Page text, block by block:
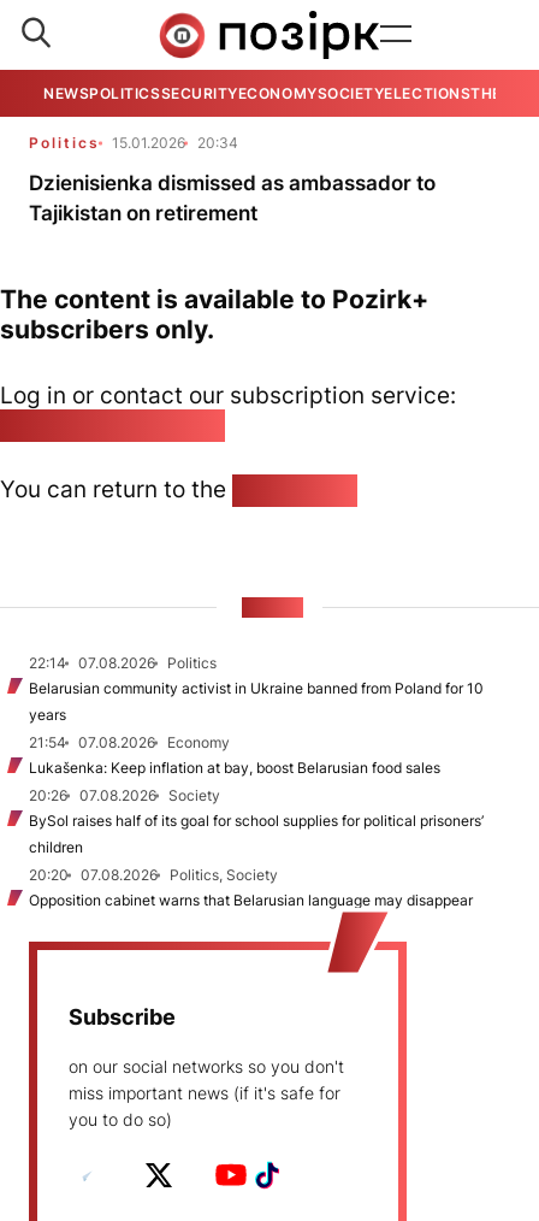
NEWSPOLITICSSECURITYECONOMYSOCIETYELECTIONSTHE
Politics 15.01.2026 20:34
Dzienisienka dismissed as ambassador to
Tajikistan on retirement
The content is available to Pozirk+
subscribers only.
Log in or contact our subscription service:
You can return to the
22:14 07.08.2026
Politics
Belarusian community activist in Ukraine banned from Poland for 10
years
21:54
07.08.2026
Economy
Lukašenka: Keep inflation at bay, boost Belarusian food sales
20:26
07.08.2026
Society
BySol raises half of its goal for school supplies for political prisoners’
children
20:20
07.08.2026
Politics, Society
Opposition cabinet warns that Belarusian language may disappear
Subscribe
on our social networks so you don't
miss important news (if it's safe for
you to do so)